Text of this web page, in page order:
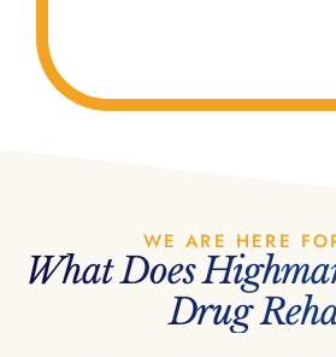
WE ARE HERE
What Does
Drug